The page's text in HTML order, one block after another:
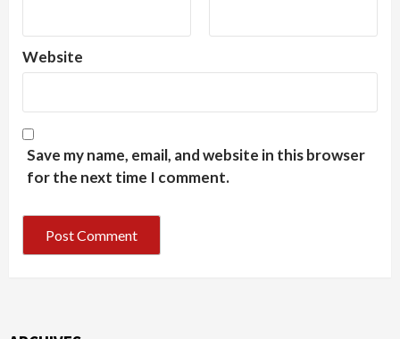
Website
Save my name, email, and website in this browser
for the next time I comment.